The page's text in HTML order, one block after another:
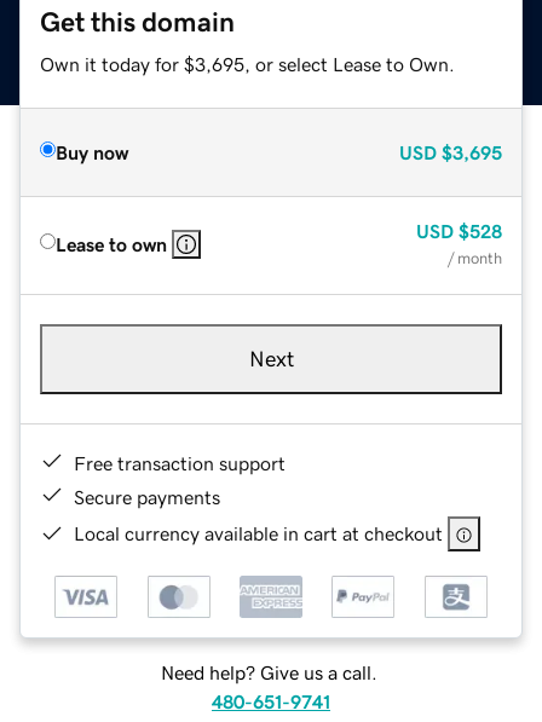
Get this domain
Own it today for $3,695, or select Lease to Own.
Buy now USD $3,695
Lease to own
USD $528
/ month
Next
Free transaction support
Secure payments
Local currency available in cart at checkout
Need help? Give us a call.
480-651-9741